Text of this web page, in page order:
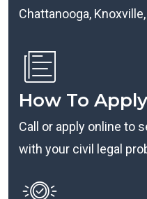
Chattanooga,
How To Apply
Call or apply online to
with your civil legal